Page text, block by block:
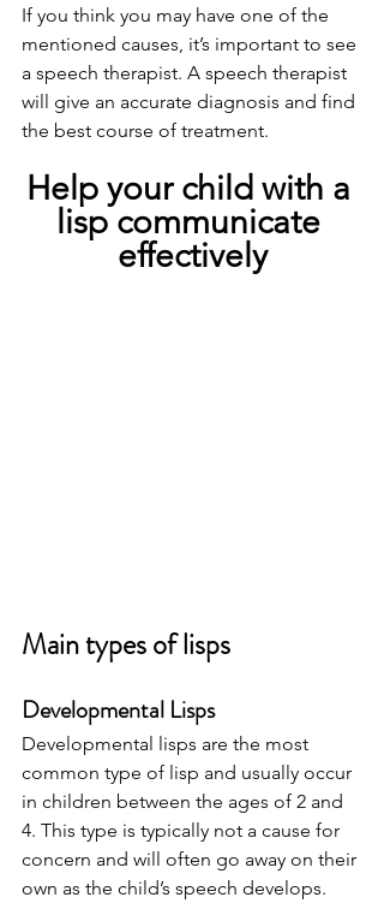
If you think you may have one of the
mentioned causes, it’s important to see
a speech therapist. A speech therapist
will give an accurate diagnosis and find
the best course of treatment.
Help your child with a
lisp communicate
effectively
Main types of lisps
Developmental Lisps
Developmental lisps are the most
common type of lisp and usually occur
in children between the ages of 2 and
4. This type is typically not a cause for
concern and will often go away on their
own as the child’s speech develops.